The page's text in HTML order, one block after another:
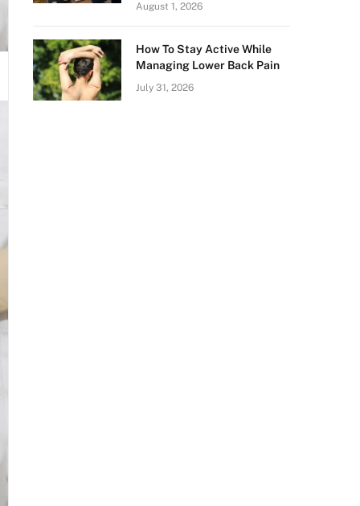
August 1, 2026
How To Stay Active While
Managing Lower Back Pain
July 31, 2026